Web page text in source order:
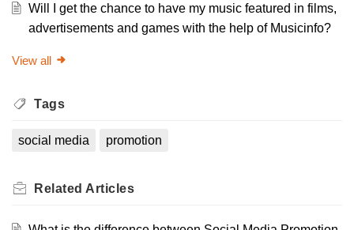
Will I get the chance to have my music featured in films,
advertisements and games with the help of Musicinfo?
View all
Tags
social media promotion
Related Articles